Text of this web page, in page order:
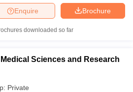
Brochure
Enquire
downloaded so far
Sciences and Research
Private